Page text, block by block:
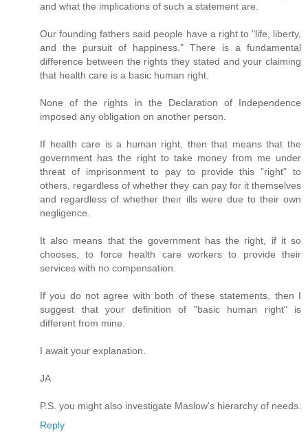
and what the implications of such a statement are.
Our founding fathers said people have a right to "life, liberty,
and the pursuit of happiness." There is a fundamental
difference between the rights they stated and your claiming
that health care is a basic human right.
None of the rights in the Declaration of Independence
imposed any obligation on another person.
If health care is a human right, then that means that the
government has the right to take money from me under
threat of imprisonment to pay to provide this "right" to
others, regardless of whether they can pay for it themselves
and regardless of whether their ills were due to their own
negligence.
It also means that the government has the right, if it so
chooses, to force health care workers to provide their
services with no compensation.
If you do not agree with both of these statements, then I
suggest that your definition of "basic human right" is
different from mine.
I await your explanation.
JA
P.S. you might also investigate Maslow's hierarchy of needs.
Reply